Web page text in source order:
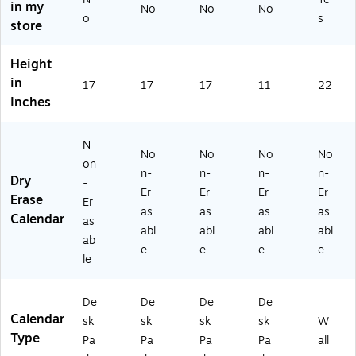
A
c
y
D
Pa
d
Ca
le
(9
0
5
2
De
Ca
hit
e/
Bl
ac
(S
K2
00
-
27
Ca
Bl
29
52
-
27
da
k
-
27
)
Ca
Gr
k
(1
36
1)
in my
store
o
No No No
s
Height
in
Inches
17 17 17 11 22
Dry
Erase
Calendar
N
on
-
Er
as
ab
le
No
n-
Er
as
abl
e
No
n-
Er
as
abl
e
No
n-
Er
as
abl
e
No
n-
Er
as
abl
e
Calendar
Type
De
sk
Pa
De
sk
Pa
De
sk
Pa
De
sk
Pa
W
all